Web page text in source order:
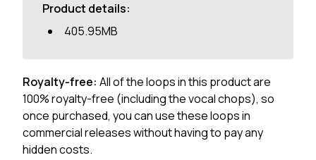
Product details:
405.95MB
Royalty-free: All of the loops in this product are
100% royalty-free (including the vocal chops), so
once purchased, you can use these loops in
commercial releases without having to pay any
hidden costs.